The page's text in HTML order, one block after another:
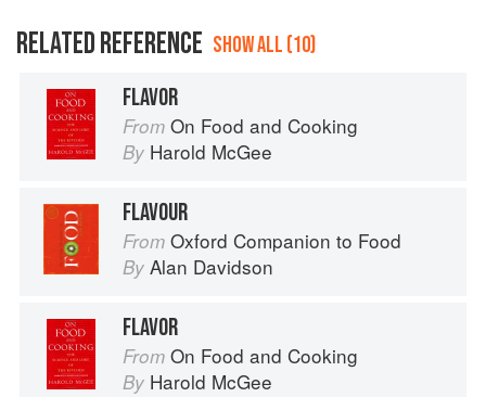
RELATED REFERENCE SHOW ALL (10)
FLAVOR
From On Food and Cooking
By Harold McGee
FLAVOUR
From Oxford Companion to Food
By Alan Davidson
FLAVOR
From On Food and Cooking
By Harold McGee